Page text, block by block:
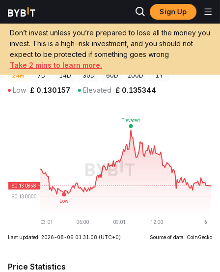
Sign Up
Don’t invest unless you’re prepared to lose all the money you
invest. This is a high-risk investment, and you should not
expect to be protected if something goes wrong
Take 2 mins to learn more.
Crypto Prices
Nuvola Digital Price NVL
£0.13087-0.59%
GBP
24H 7D 14D 30D 60D 200D 1Y
Low £ 0.130157 Elevated £ 0.135344
Last updated: 2026-08-06 01:31:08 (UTC+0) Source of data: CoinGecko
Price Statistics